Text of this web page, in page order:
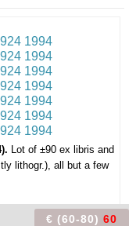
Lot of ±90 ex libris and
lithogr.), all but a few
€ (60-80) 60